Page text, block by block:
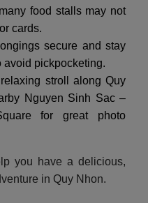
food stalls may not
cards.
secure and stay
avoid pickpocketing.
stroll along Quy
Nguyen Sinh Sac –
for great photo
you have a delicious,
in Quy Nhon.